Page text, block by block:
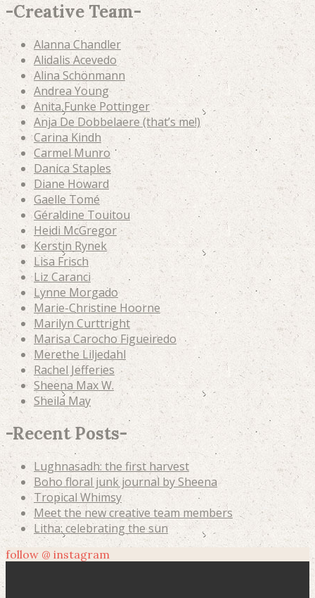
-Creative Team-
Alanna Chandler
Alidalis Acevedo
Alina Schönmann
Andrea Young
Anita Funke Pottinger
Anja De Dobbelaere (that’s me!)
Carina Kindh
Carmel Munro
Danica Staples
Diane Howard
Gaelle Tomé
Géraldine Touitou
Heidi McGregor
Kerstin Rynek
Lisa Frisch
Liz Caranci
Lynne Morgado
Marie-Christine Hoorne
Marilyn Curttright
Marisa Carocho Figueiredo
Merethe Liljedahl
Rachel Jefferies
Sheena Max W.
Sheila May
-Recent Posts-
Lughnasadh: the first harvest
Boho floral junk journal by Sheena
Tropical Whimsy
Meet the new creative team members
Litha: celebrating the sun
follow @ instagram